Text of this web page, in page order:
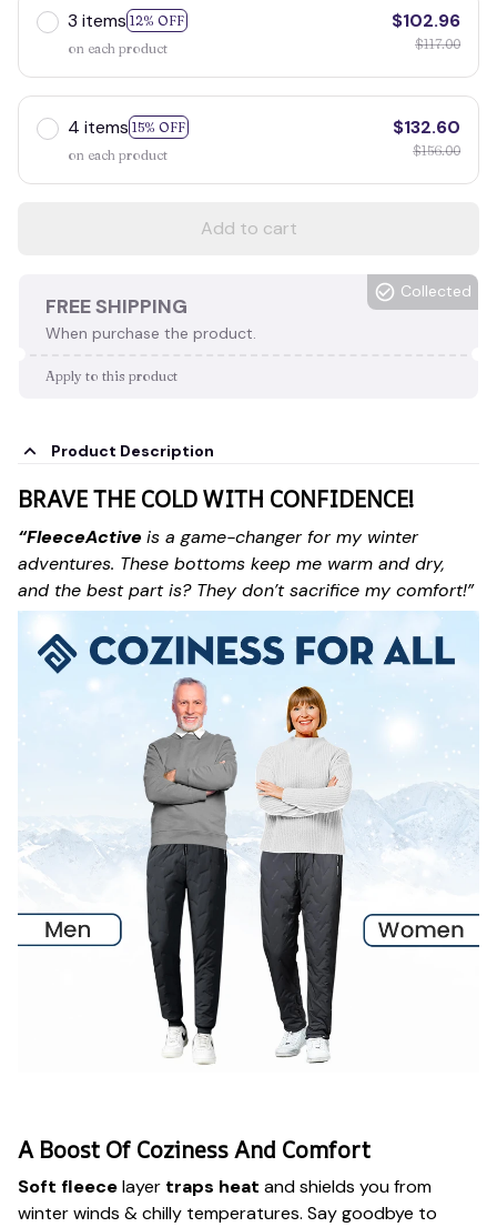
3 items 12% OFF
on each product
$102.96
$117.00
4 items 15% OFF
on each product
$132.60
$156.00
Add to cart
FREE SHIPPING
When purchase the product.
Collected
Apply to this product
Product Description
BRAVE THE COLD WITH CONFIDENCE!
“FleeceActive is a game-changer for my winter
adventures. These bottoms keep me warm and dry,
and the best part is? They don’t sacrifice my comfort!”
A Boost Of Coziness And Comfort
Soft fleecelayer traps heat and shields you from
winter winds & chilly temperatures. Say goodbye to